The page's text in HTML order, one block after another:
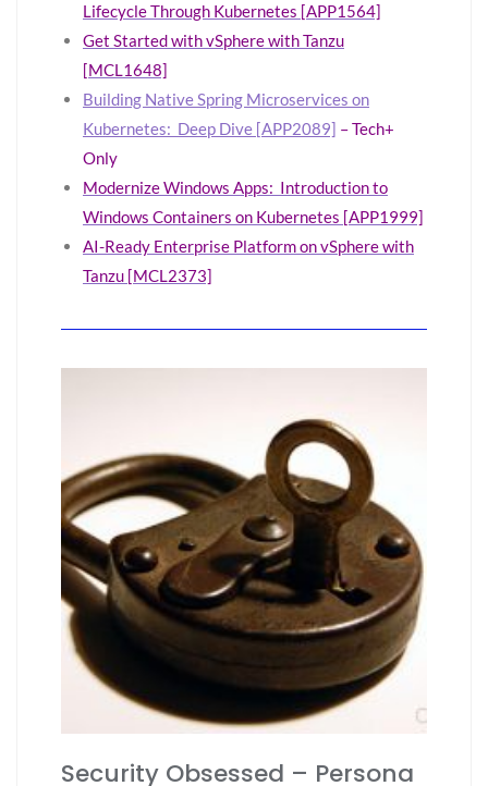
Lifecycle Through Kubernetes [APP1564]
Get Started with vSphere with Tanzu
[MCL1648]
Building Native Spring Microservices on
Kubernetes: Deep Dive [APP2089] – Tech+
Only
Modernize Windows Apps: Introduction to
Windows Containers on Kubernetes [APP1999]
AI-Ready Enterprise Platform on vSphere with
Tanzu [MCL2373]
Security Obsessed – Persona